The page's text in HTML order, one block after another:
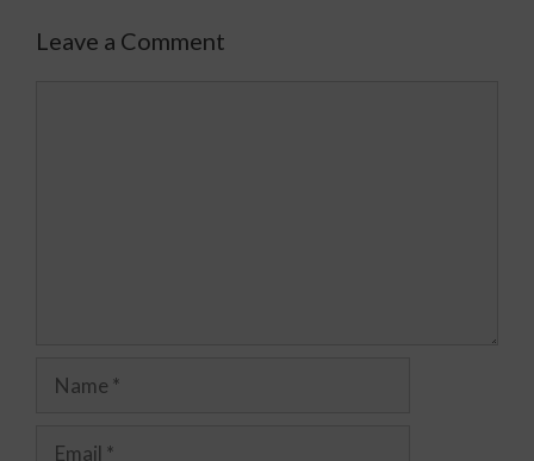
Leave a Comment